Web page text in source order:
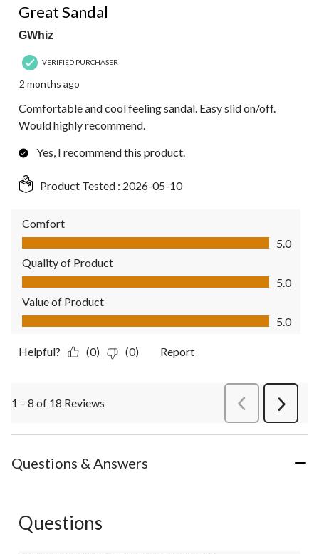
Great Sandal
GWhiz
VERIFIED PURCHASER
2 months ago
Comfortable and cool feeling sandal. Easy slid on/off.
Would highly recommend.
Yes, I recommend this product.
Product Tested : 2026-05-10
Comfort
Comfort, 5.0 out of 5
5.0
Quality of Product
Quality of Product, 5.0 out of 5
5.0
Value of Product
Value of Product, 5.0 out of 5
5.0
Helpful? (0) (0) Report
1 – 8 of 18 Reviews PreviousReviews
Next
Questions & Answers
Questions